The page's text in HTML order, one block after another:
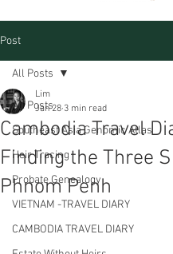
Post
All Posts
Southeast Asia Genomic Atlas
Heir Tracing
Probate Genealogy
VIETNAM -TRAVEL DIARY
CAMBODIA TRAVEL DIARY
All Posts
Cambodia Travel
Finding the Three
Phnom Penh
Lim
Jan 28 3 min read